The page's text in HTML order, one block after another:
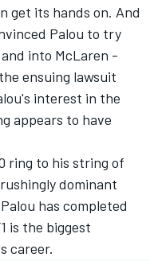
get its hands on. And
Palou to try
into McLaren -
ensuing lawsuit
interest in the
appears to have
ring to his string of
dominant
has completed
is the biggest
career.